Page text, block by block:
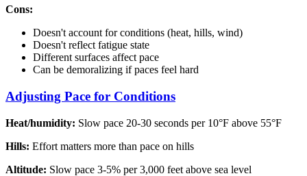
Cons:
Doesn't account for conditions (heat, hills, wind)
Doesn't reflect fatigue state
Different surfaces affect pace
Can be demoralizing if paces feel hard
Adjusting Pace for Conditions
Heat/humidity: Slow pace 20-30 seconds per 10°F above 55°F
Hills: Effort matters more than pace on hills
Altitude: Slow pace 3-5% per 3,000 feet above sea level